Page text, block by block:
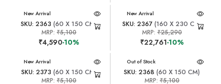
New Arrival
SKU: 2363 (60 X 150 CM)
MRP: ₹5,100
₹4,590-10%
New Arrival
SKU: 2367(160 X 230 CM)
MRP:₹25,290
₹22,761-10%
New Arrival
SKU: 2373 (60 X 150 CM)
MRP: ₹5,100
New Arrival
Out of Stock
SKU: 2368 (60 X 150 CM)
MRP:₹5,100